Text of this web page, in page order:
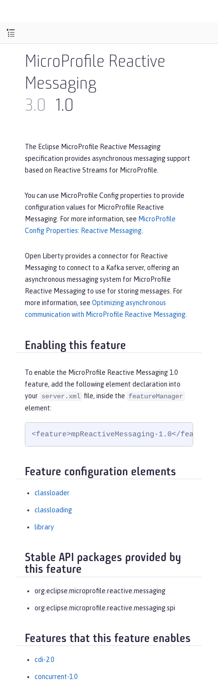
MicroProfile Reactive
Messaging
3.0
1.0
The Eclipse MicroProfile Reactive Messaging
specification provides asynchronous messaging support
based on Reactive Streams for MicroProfile.
You can use MicroProfile Config properties to provide
configuration values for MicroProfile Reactive
Messaging. For more information, see MicroProfile
Config Properties: Reactive Messaging
Open Liberty provides a connector for Reactive
Messaging to connect to a Kafka server, offering an
asynchronous messaging system for MicroProfile
Reactive Messaging to use for storing messages. For
more information, see Optimizing asynchronous
communication with MicroProfile Reactive Messaging
Enabling this feature
To enable the MicroProfile Reactive Messaging 1.0
feature, add the following element declaration into
your server.xml file, inside the featureManager
element:
<feature>mpReactiveMessaging-1.0</feature>
Feature configuration elements
classloader
classloading
library
Stable API packages provided by
this feature
org.eclipse.microprofile.reactive.messaging
org.eclipse.microprofile.reactive.messaging.spi
Features that this feature enables
cdi-2.0
concurrent-1.0